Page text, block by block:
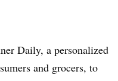
Daily, a personalized
and grocers, to